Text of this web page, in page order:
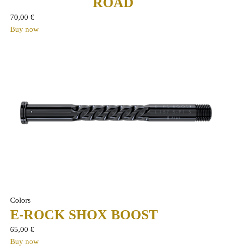
70,00€
Buy now
Colors
E-ROCK SHOX BOOST
65,00€
Buy now